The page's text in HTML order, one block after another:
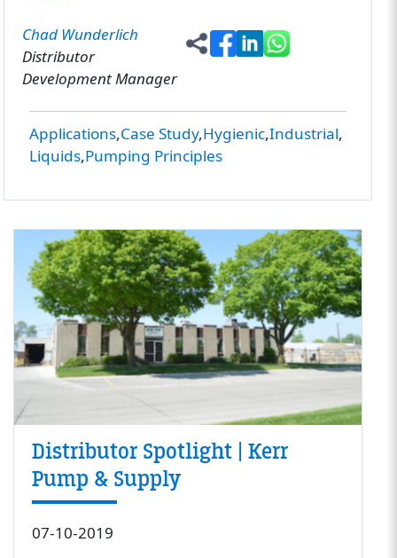
Applications Case Study Hygienic Industrial
Liquids Pumping Principles
Chad Wunderlich
Distributor
Development Manager
Distributor Spotlight | Kerr
Pump & Supply
07-10-2019